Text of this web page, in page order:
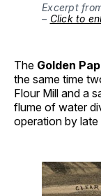
Excerpt
– Click to
The Golden
the same time
Flour Mill and a
flume of water
operation by